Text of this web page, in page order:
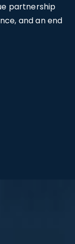
partnership
and an end